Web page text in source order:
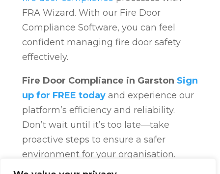
FRA Wizard. With our Fire Door
Compliance Software, you can feel
confident managing fire door safety
effectively.
Fire Door Compliance in Garston Sign
up for FREE todayand experience our
platform’s efficiency and reliability.
Don’t wait until it’s too late—take
proactive steps to ensure a safer
environment for your organisation.